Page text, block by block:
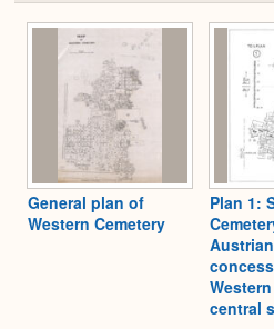
General plan of
Western Cemetery
Plan 1:
central